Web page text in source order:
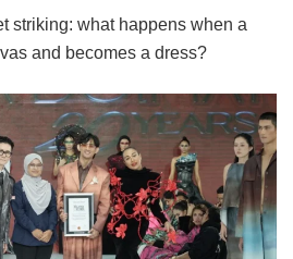
striking: what happens when a
and becomes a dress?